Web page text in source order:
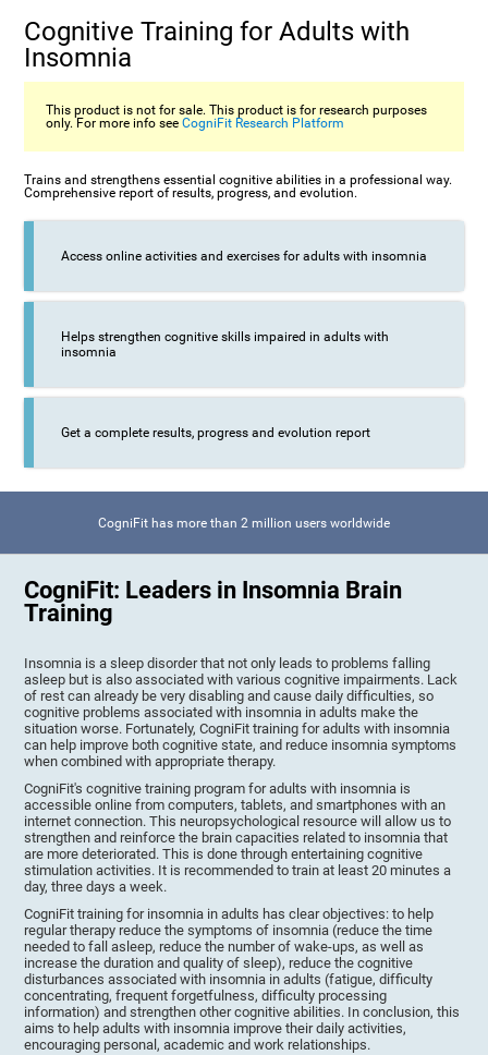
Cognitive Training for Adults with
Insomnia
This product is not for sale. This product is for research purposes
only. For more info seeCogniFit Research Platform
Trains and strengthens essential cognitive abilities in a professional way.
Comprehensive report of results, progress, and evolution.
Access online activities and exercises for adults with insomnia
Helps strengthen cognitive skills impaired in adults with
insomnia
Get a complete results, progress and evolution report
CogniFit has more than 2 million users worldwide
CogniFit: Leaders in Insomnia Brain
Training
Insomnia is a sleep disorder that not only leads to problems falling
asleep but is also associated with various cognitive impairments. Lack
of rest can already be very disabling and cause daily difficulties, so
cognitive problems associated with insomnia in adults make the
situation worse. Fortunately, CogniFit training for adults with insomnia
can help improve both cognitive state, and reduce insomnia symptoms
when combined with appropriate therapy.
CogniFit's cognitive training program for adults with insomnia is
accessible online from computers, tablets, and smartphones with an
internet connection. This neuropsychological resource will allow us to
strengthen and reinforce the brain capacities related to insomnia that
are more deteriorated. This is done through entertaining cognitive
stimulation activities. It is recommended to train at least 20 minutes a
day, three days a week.
CogniFit training for insomnia in adults has clear objectives: to help
regular therapy reduce the symptoms of insomnia (reduce the time
needed to fall asleep, reduce the number of wake-ups, as well as
increase the duration and quality of sleep), reduce the cognitive
disturbances associated with insomnia in adults (fatigue, difficulty
concentrating, frequent forgetfulness, difficulty processing
information) and strengthen other cognitive abilities. In conclusion, this
aims to help adults with insomnia improve their daily activities,
encouraging personal, academic and work relationships.